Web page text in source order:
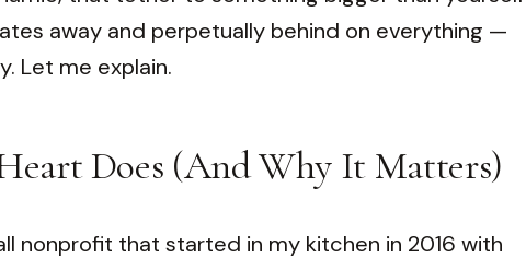
away and perpetually behind on everything —
Let me explain.
Does (And Why It Matters)
nonprofit that started in my kitchen in 2016 with